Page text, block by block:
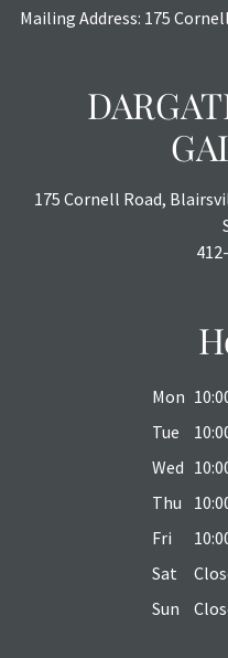
Mailing Address: 175
175 Cornell Road,
Mon
Tue
Wed
Thu
Fri
Sat
Sun